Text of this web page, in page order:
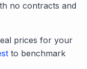
no contracts and
prices for your
to benchmark